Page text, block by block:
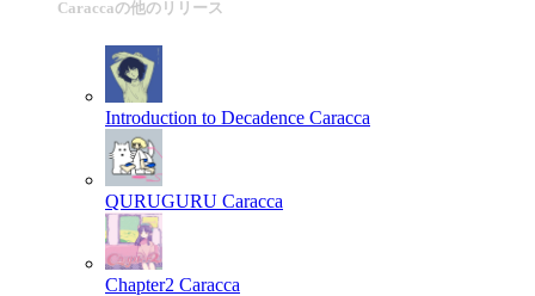
Caraccaの他のリリース
Introduction to Decadence Caracca
QURUGURU Caracca
Chapter2 Caracca